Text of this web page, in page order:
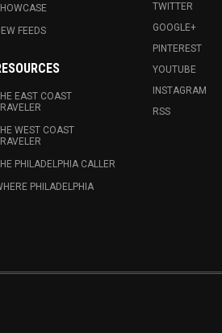
FEEDS
EAST COAST
WEST COAST
PHILADELPHIA CALLER
PHILADELPHIA
TWITTER
GOOGLE+
PINTEREST
YOUTUBE
INSTAGRAM
RSS